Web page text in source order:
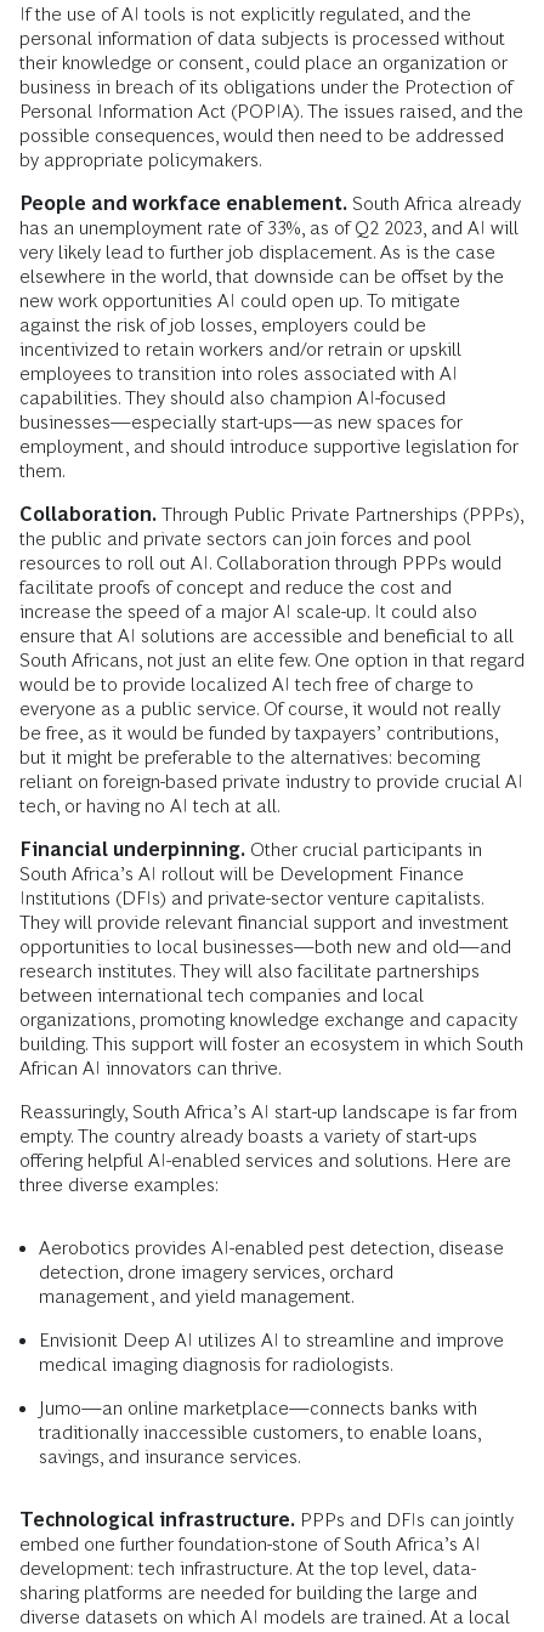
If the use of AI tools is not explicitly regulated, and the
personal information of data subjects is processed without
their knowledge or consent, could place an organization or
business in breach of its obligations under the Protection of
Personal Information Act (POPIA). The issues raised, and the
possible consequences, would then need to be addressed
by appropriate policymakers.
People and workface enablement. South Africa already
has an unemployment rate of 33%, as of Q2 2023, and AI will
very likely lead to further job displacement. As is the case
elsewhere in the world, that downside can be offset by the
new work opportunities AI could open up. To mitigate
against the risk of job losses, employers could be
incentivized to retain workers and/or retrain or upskill
employees to transition into roles associated with AI
capabilities. They should also champion AI-focused
businesses—especially start-ups—as new spaces for
employment, and should introduce supportive legislation for
them.
Collaboration. Through Public Private Partnerships (PPPs),
the public and private sectors can join forces and pool
resources to roll out AI. Collaboration through PPPs would
facilitate proofs of concept and reduce the cost and
increase the speed of a major AI scale-up. It could also
ensure that AI solutions are accessible and beneficial to all
South Africans, not just an elite few. One option in that regard
would be to provide localized AI tech free of charge to
everyone as a public service. Of course, it would not really
be free, as it would be funded by taxpayers’ contributions,
but it might be preferable to the alternatives: becoming
reliant on foreign-based private industry to provide crucial AI
tech, or having no AI tech at all.
Financial underpinning. Other crucial participants in
South Africa’s AI rollout will be Development Finance
Institutions (DFIs) and private-sector venture capitalists.
They will provide relevant financial support and investment
opportunities to local businesses—both new and old—and
research institutes. They will also facilitate partnerships
between international tech companies and local
organizations, promoting knowledge exchange and capacity
building. This support will foster an ecosystem in which South
African AI innovators can thrive.
Reassuringly, South Africa’s AI start-up landscape is far from
empty. The country already boasts a variety of start-ups
offering helpful AI-enabled services and solutions. Here are
three diverse examples:
Aerobotics provides AI-enabled pest detection, disease
detection, drone imagery services, orchard
management, and yield management.
Envisionit Deep AI utilizes AI to streamline and improve
medical imaging diagnosis for radiologists.
Jumo—an online marketplace—connects banks with
traditionally inaccessible customers, to enable loans,
savings, and insurance services.
Technological infrastructure. PPPs and DFIs can jointly
embed one further foundation-stone of South Africa’s AI
development: tech infrastructure. At the top level, data-
sharing platforms are needed for building the large and
diverse datasets on which AI models are trained. At a local